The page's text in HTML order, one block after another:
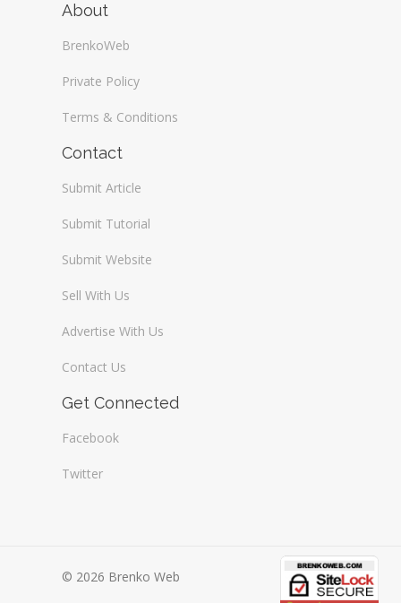
About
BrenkoWeb
Private Policy
Terms & Conditions
Contact
Submit Article
Submit Tutorial
Submit Website
Sell With Us
Advertise With Us
Contact Us
Get Connected
Facebook
Twitter
© 2026 Brenko Web